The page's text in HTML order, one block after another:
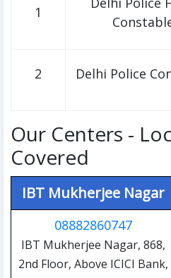
1
2 Delhi Police
Our Centers -
Covered
IBT Mukherjee Nagar
08882860747
IBT Mukherjee Nagar, 868,
2nd Floor, Above ICICI Bank,